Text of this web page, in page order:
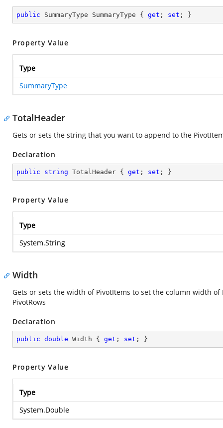
public SummaryType SummaryType { get ; set ; }
Property Value
Type
SummaryType
TotalHeader
Gets or sets the string that you want to append to the
Declaration
public string TotalHeader { get ; set ; }
Property Value
Type
System.String
Width
Gets or sets the width of PivotItems to set the column width
PivotRows
Declaration
public double Width { get ; set ; }
Property Value
Type
System.Double